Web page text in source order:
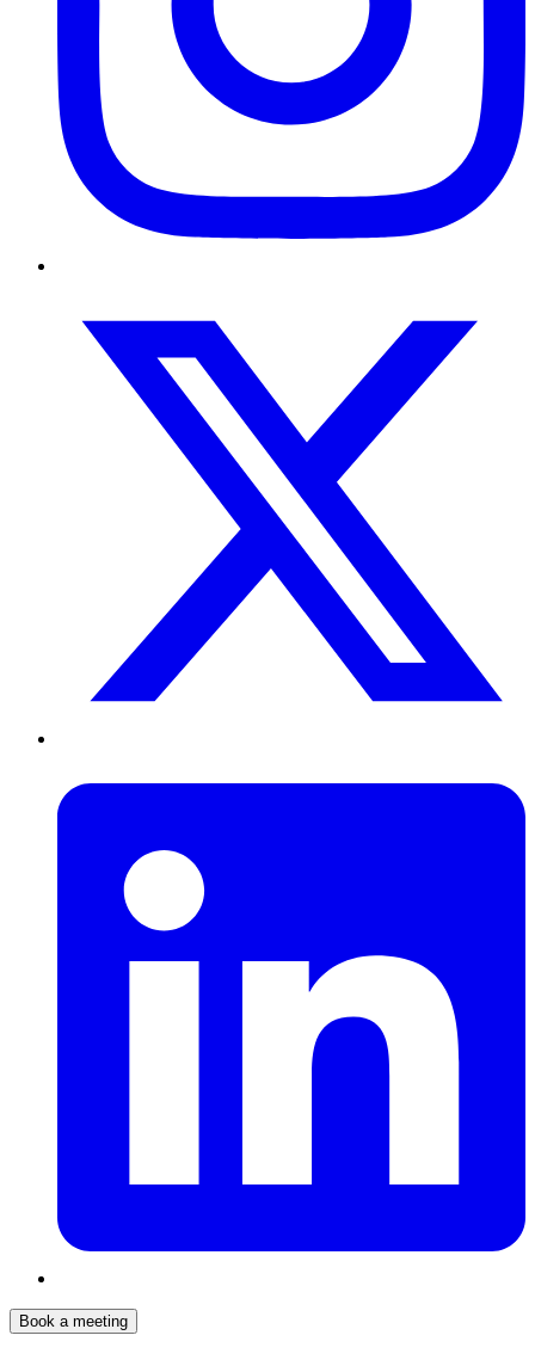
Book a meeting